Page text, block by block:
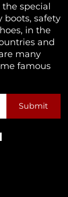
special
boots, safety
in the
and
many
famous